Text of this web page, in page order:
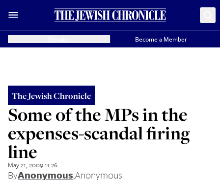
Become a Member
The Jewish Chronicle
Some of the MPs in the
expenses-scandal firing
line
May 21, 2009 11:26
ByAnonymous,Anonymous